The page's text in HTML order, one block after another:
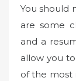
You should
are some
and a
allow you
of the most